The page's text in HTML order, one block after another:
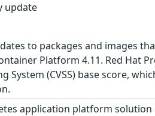
update
to packages and images
Platform 4.11. Red Hat
(CVSS) base score,
application platform